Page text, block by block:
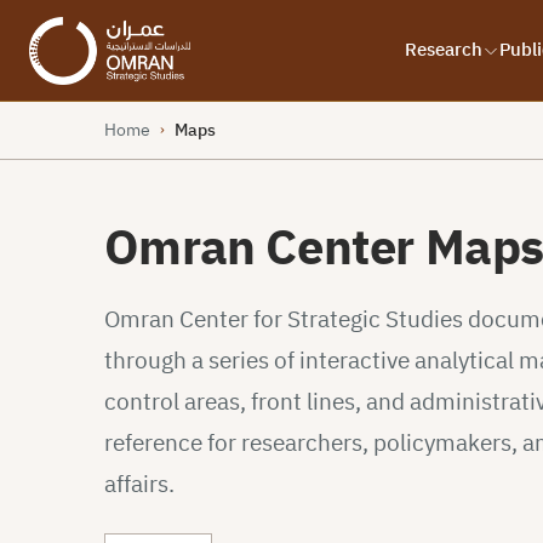
Research
Home › Maps
Omran Center Maps
Omran Center for Strategic Studies
through a series of interactive analytical
control areas, front lines, and
reference for researchers, policymakers,
affairs.